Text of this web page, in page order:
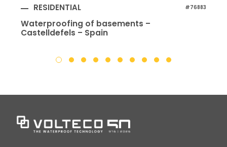
RESIDENTIAL #76883
Waterproofing of basements –
Castelldefels – Spain